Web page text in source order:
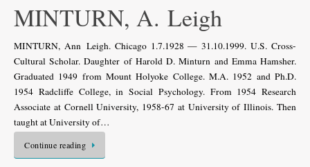
MINTURN, A. Leigh
MINTURN, Ann Leigh. Chicago 1.7.1928 — 31.10.1999. U.S. Cross-
Cultural Scholar. Daughter of Harold D. Minturn and Emma Hamsher.
Graduated 1949 from Mount Holyoke College. M.A. 1952 and Ph.D.
1954 Radcliffe College, in Social Psychology. From 1954 Research
Associate at Cornell University, 1958-67 at University of Illinois. Then
taught at University of…
Continue reading